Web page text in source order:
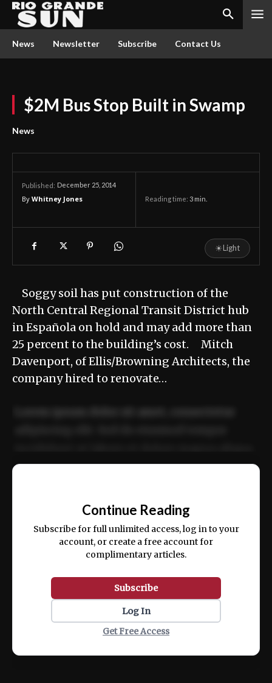
News Newsletter Subscribe Contact Us
$2M Bus Stop Built in Swamp
News
Published: December 25, 2014
By Whitney Jones Reading time: 3 min.
☀Light
Soggy soil has put construction of the
North Central Regional Transit District hub
in Española on hold and may add more than
25 percent to the building’s cost. Mitch
Davenport, of Ellis/Browning Architects, the
company hired to renovate…
ex ea commodo consequat.
Continue Reading
Subscribe for full unlimited access, log in to your
account, or create a free account for
complimentary articles.
Subscribe
Log In
Get Free Access